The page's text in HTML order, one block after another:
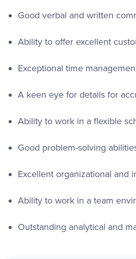
Good verbal and written
Ability to offer excellent
Exceptional time
A keen eye for details for
Ability to work in a flexible
Good problem-solving
Excellent organizational and
Ability to work in a team
Outstanding analytical and